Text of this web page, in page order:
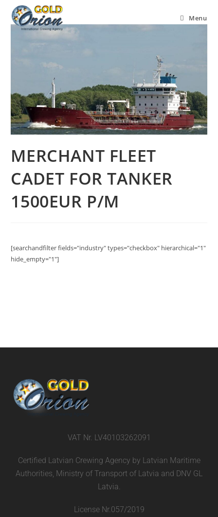
Menu
MERCHANT FLEET
CADET FOR TANKER
1500EUR P/M
[searchandfilter fields="industry" types="checkbox" hierarchical="1"
hide_empty="1"]
VAT Nr. LV40103262091
Certified Latvian Crewing Agency by Latvian Maritime
Authorities, Ministry of Transport of Latvia and DNV GL
Latvia.
License Nr.057/2019